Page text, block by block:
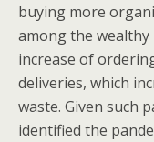
buying more
among the wealthy
increase of
deliveries, which
waste. Given such
identified the